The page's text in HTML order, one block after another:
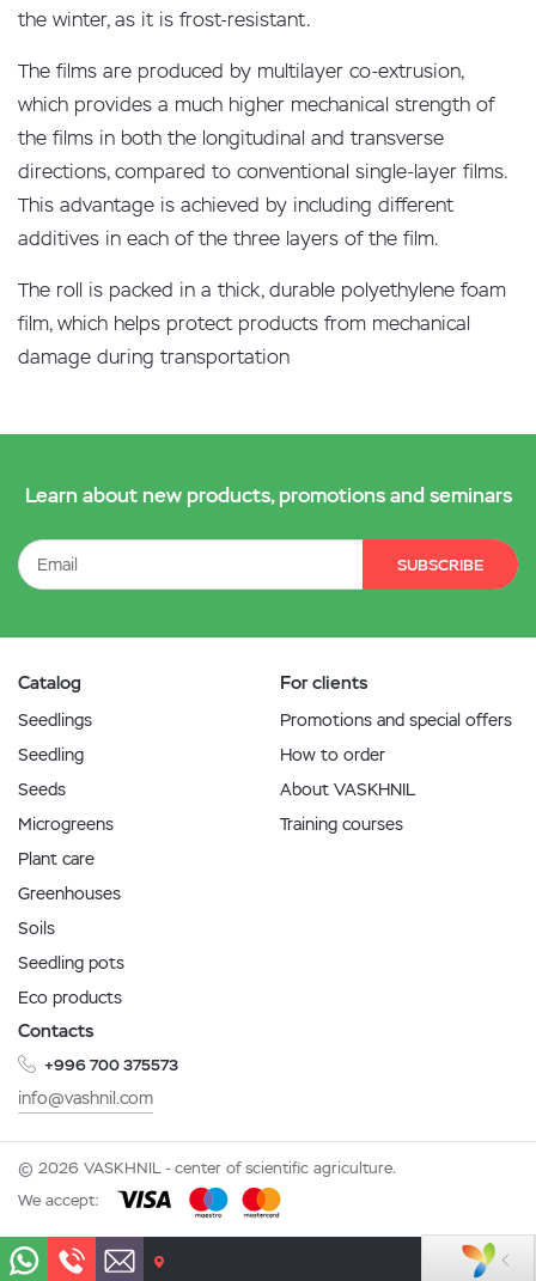
the winter, as it is frost-resistant.
The films are produced by multilayer co-extrusion,
which provides a much higher mechanical strength of
the films in both the longitudinal and transverse
directions, compared to conventional single-layer films.
This advantage is achieved by including different
additives in each of the three layers of the film.
The roll is packed in a thick, durable polyethylene foam
film, which helps protect products from mechanical
damage during transportation
Learn about new products, promotions and seminars
SUBSCRIBE
Catalog
Seedlings
Seedling
Seeds
Microgreens
Plant care
Greenhouses
Soils
Seedling pots
Eco products
For clients
Promotions and special offers
How to order
About VASKHNIL
Training courses
Contacts
+996 700 375573
info@vashnil.com
© 2026 VASKHNIL - center of scientific agriculture.
We accept: